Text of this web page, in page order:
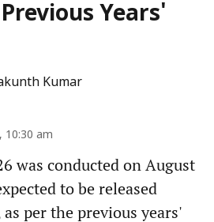
Years'
Kumar
10:30 am
was conducted on August
to be released
per the previous years'